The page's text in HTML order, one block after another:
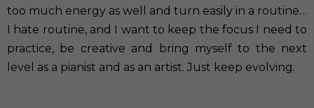
too much energy as well and turn easily in a routine…
I hate routine, and I want to keep the focus I need to
practice, be creative and bring myself to the next
level as a pianist and as an artist. Just keep evolving.